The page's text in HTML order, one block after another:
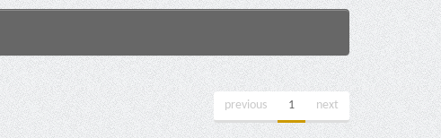
previous 1 next